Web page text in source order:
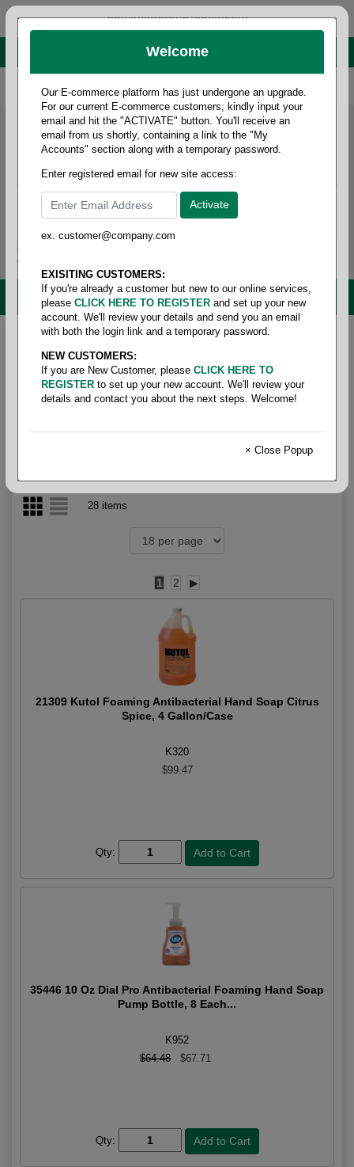
administrator@fcdist.com
About Paper Corporation in Des Moines, IA
800 369 8733 / 515 262 9776
MENU
Home / Janitorial / Hand hygiene & skin care
soap foaming
Hand- Soap Foaming
28 items
1 2 ▶
21309 Kutol Foaming Antibacterial Hand Soap Citrus
Spice, 4 Gallon/Case
K320
$99.47
Qty:
35446 10 Oz Dial Pro Antibacterial Foaming Hand Soap
Pump Bottle, 8 Each...
K952
$64.48
$67.71
Qty:
Welcome
Our E-commerce platform has just undergone an upgrade.
For our current E-commerce customers, kindly input your
email and hit the "ACTIVATE" button. You'll receive an
email from us shortly, containing a link to the "My
Accounts" section along with a temporary password.
Enter registered email for new site access:
ex. customer@company.com
EXISITING CUSTOMERS:
If you're already a customer but new to our online services,
please CLICK HERE TO REGISTER and set up your new
account. We'll review your details and send you an email
with both the login link and a temporary password.
NEW CUSTOMERS:
If you are New Customer, please CLICK HERE TO
REGISTER to set up your new account. We'll review your
details and contact you about the next steps. Welcome!
× Close Popup